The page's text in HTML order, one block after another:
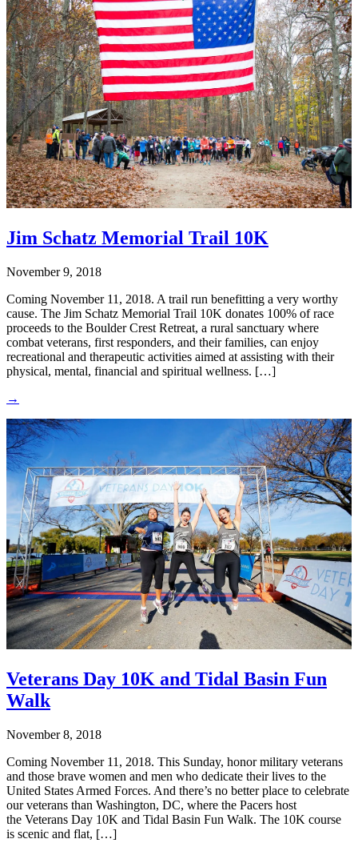
Jim Schatz Memorial Trail 10K
November 9, 2018
Coming November 11, 2018. A trail run benefitting a very worthy
cause. The Jim Schatz Memorial Trail 10K donates 100% of race
proceeds to the Boulder Crest Retreat, a rural sanctuary where
combat veterans, first responders, and their families, can enjoy
recreational and therapeutic activities aimed at assisting with their
physical, mental, financial and spiritual wellness. […]
→
Veterans Day 10K and Tidal Basin Fun
Walk
November 8, 2018
Coming November 11, 2018. This Sunday, honor military veterans
and those brave women and men who dedicate their lives to the
United States Armed Forces. And there’s no better place to celebrate
our veterans than Washington, DC, where the Pacers host
the Veterans Day 10K and Tidal Basin Fun Walk. The 10K course
is scenic and flat, […]